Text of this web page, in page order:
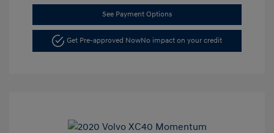
See Payment Options
Get Pre-approved NowNo impact on your credit